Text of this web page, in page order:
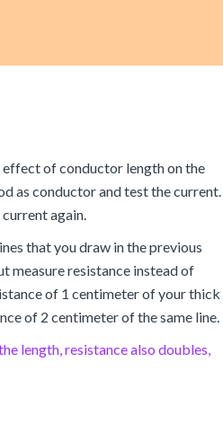
of conductor length on the
as conductor and test the current.
again.
that you draw in the previous
measure resistance instead of
of 1 centimeter of your thick
of 2 centimeter of the same line.
length, resistance also doubles,